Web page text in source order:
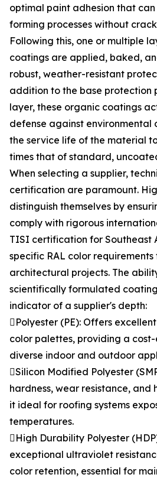
optimal paint adhesion that
forming processes without
Following this, one or multiple
coatings are applied, baked,
robust, weather-resistant
addition to the base protection
layer, these organic coatings
defense against environmental
the service life of the material
times that of standard,
When selecting a supplier,
certification are paramount.
distinguish themselves by
comply with rigorous
TISI certification for Southeast
specific RAL color
architectural projects. The
scientifically formulated
indicator of a supplier's depth:
Polyester (PE): Offers
color palettes, providing a
diverse indoor and outdoor
Silicon Modified Polyester
hardness, wear resistance, and
it ideal for roofing systems
temperatures.
High Durability Polyester
exceptional ultraviolet
color retention, essential for